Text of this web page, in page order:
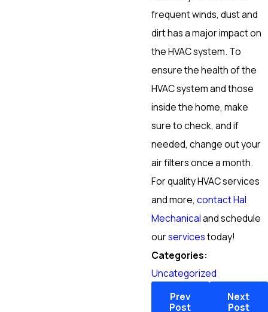
frequent winds, dust and
dirt has a major impact on
the HVAC system. To
ensure the health of the
HVAC system and those
inside the home, make
sure to check, and if
needed, change out your
air filters once a month.
For quality HVAC services
and more, contact Hal
Mechanicaland schedule
ourservicestoday!
Categories:
Uncategorized
Prev
Post
Next
Post